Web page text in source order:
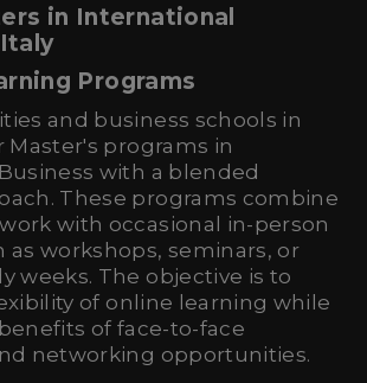
in International
Programs
and business schools in
Master's programs in
with a blended
These programs combine
with occasional in-person
as workshops, seminars, or
weeks. The objective is to
of online learning while
of face-to-face
networking opportunities.